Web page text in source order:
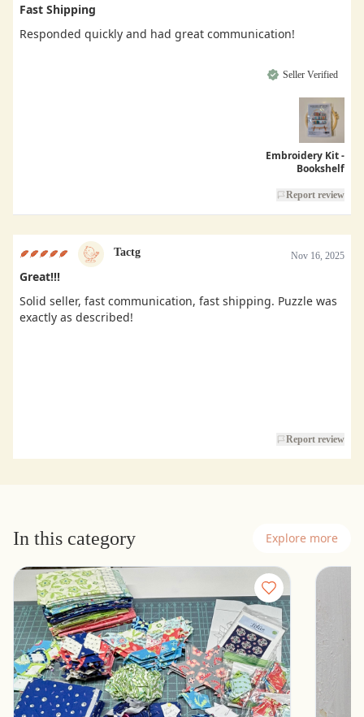
Fast Shipping
Responded quickly and had great communication!
Seller Verified
Embroidery Kit -
Bookshelf
Report review
Tactg Nov 16, 2025
Great!!!
Solid seller, fast communication, fast shipping. Puzzle was
exactly as described!
Report review
In this category Explore more